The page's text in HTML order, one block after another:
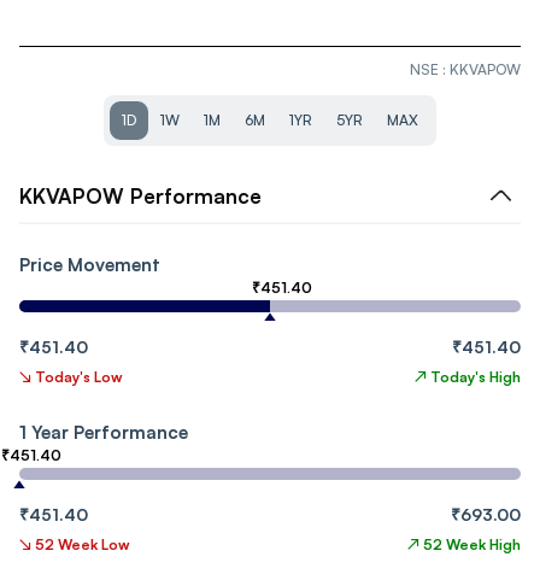
NSE : KKVAPOW
1D 1W 1M 6M 1YR 5YR MAX
KKVAPOW Performance
Price Movement
₹451.40
₹451.40 ₹451.40
↘ Today's Low ↗ Today's High
1 Year Performance
₹451.40
₹451.40 ₹693.00
↘ 52 Week Low ↗ 52 Week High